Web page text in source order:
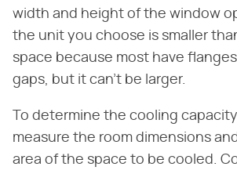
width and height of the window
the unit you choose is smaller
space because most have
gaps, but it can't be larger.
To determine the cooling
measure the room dimensions
area of the space to be cooled.